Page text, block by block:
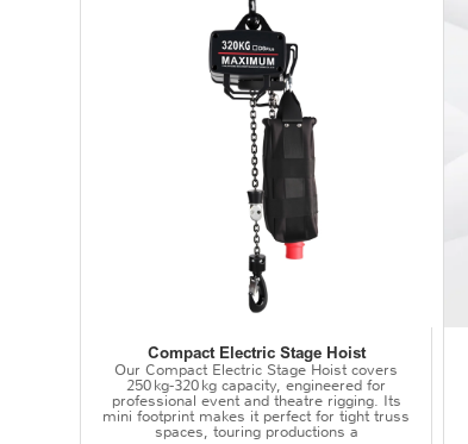
Compact Electric Stage Hoist
Our Compact Electric Stage Hoist covers
250 kg‑320 kg capacity, engineered for
professional event and theatre rigging. Its
mini footprint makes it perfect for tight truss
spaces, touring productions a